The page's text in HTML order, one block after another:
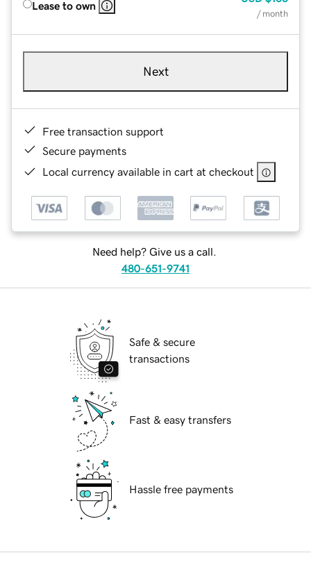
Lease to own
/ month
Next
Free transaction support
Secure payments
Local currency available in cart at checkout
Need help? Give us a call.
480-651-9741
Safe & secure
transactions
Fast & easy transfers
Hassle free payments